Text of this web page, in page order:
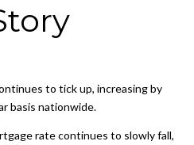
to tick up, increasing by
basis nationwide.
rate continues to slowly fall,